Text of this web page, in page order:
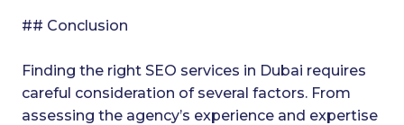
## Conclusion
Finding the right SEO services in Dubai requires
careful consideration of several factors. From
assessing the agency’s experience and expertise